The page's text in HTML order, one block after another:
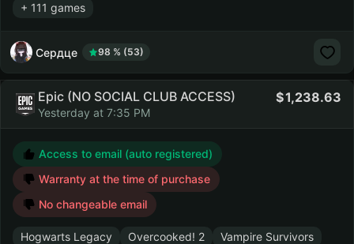
+ 111 games
Сердце 98 % (53)
Epic (NO SOCIAL CLUB ACCESS)
Yesterday at 7:35 PM
1,238.63
Access to email (auto registered)
Warranty at the time of purchase
No changeable email
Hogwarts Legacy Overcooked! 2
Vampire Survivors